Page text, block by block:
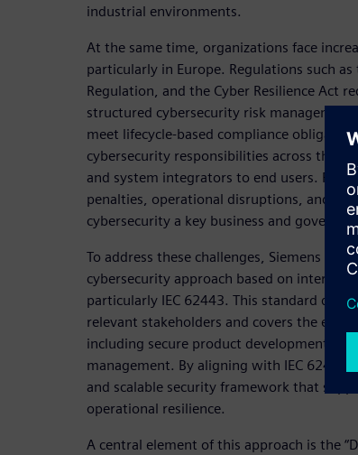
industrial environments.
At the same time, organizations face
particularly in Europe. Regulations such
Regulation, and the Cyber Resilience Act
structured cybersecurity risk
meet lifecycle-based compliance
cybersecurity responsibilities across the
and system integrators to end users.
penalties, operational disruptions, and
cybersecurity a key business and
To address these challenges, Siemens
cybersecurity approach based on
particularly IEC 62443. This standard
relevant stakeholders and covers the
including secure product development,
management. By aligning with IEC 62443,
and scalable security framework that
operational resilience.
A central element of this approach is the